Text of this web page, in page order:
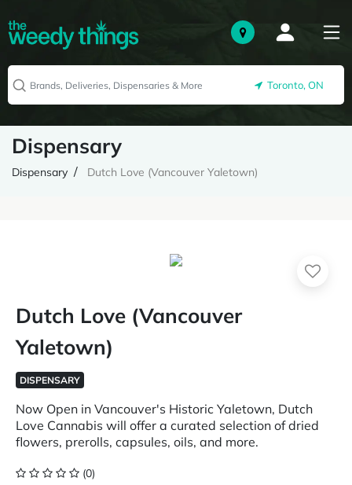
Toronto, ON
Dispensary
Dispensary Dutch Love (Vancouver Yaletown)
Dutch Love (Vancouver
Yaletown)
DISPENSARY
Now Open in Vancouver's Historic Yaletown, Dutch
Love Cannabis will offer a curated selection of dried
flowers, prerolls, capsules, oils, and more.
(0)